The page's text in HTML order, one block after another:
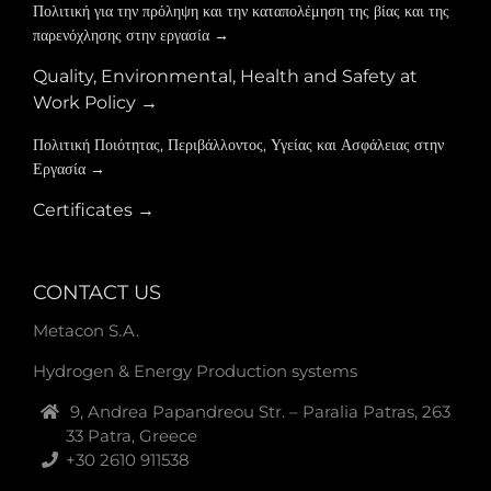
Πολιτική για την πρόληψη και την καταπολέμηση της βίας και της
παρενόχλησης στην εργασία →
Quality, Environmental, Health and Safety at
Work Policy →
Πολιτική Ποιότητας, Περιβάλλοντος, Υγείας και Ασφάλειας στην
Εργασία →
Certificates →
CONTACT US
Metacon S.A.
Hydrogen & Energy Production systems
9, Andrea Papandreou Str. – Paralia Patras, 263
33 Patra, Greece
+30 2610 911538